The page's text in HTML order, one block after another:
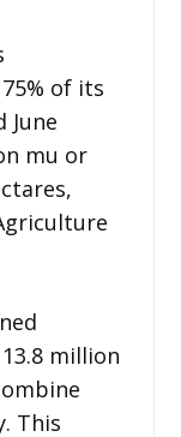
of its
June
mu or
million
This